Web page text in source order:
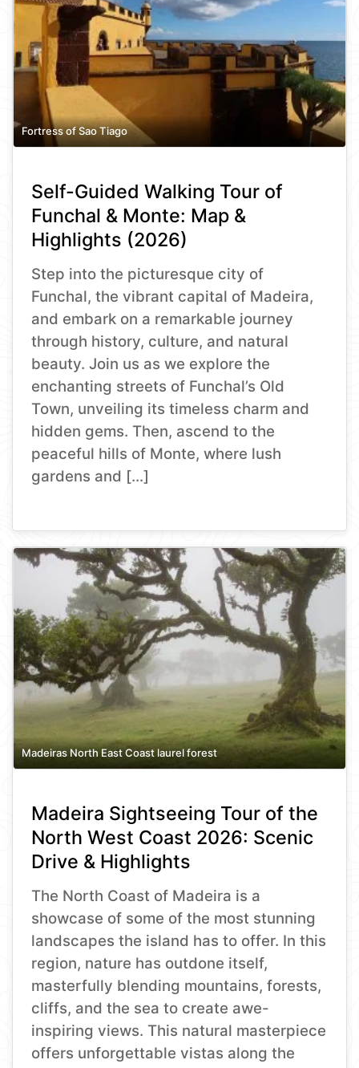
Fortress of Sao Tiago
Self-Guided Walking Tour of
Funchal & Monte: Map &
Highlights (2026)
Step into the picturesque city of
Funchal, the vibrant capital of Madeira,
and embark on a remarkable journey
through history, culture, and natural
beauty. Join us as we explore the
enchanting streets of Funchal’s Old
Town, unveiling its timeless charm and
hidden gems. Then, ascend to the
peaceful hills of Monte, where lush
gardens and […]
Madeiras North East Coast laurel forest
Madeira Sightseeing Tour of the
North West Coast 2026: Scenic
Drive & Highlights
The North Coast of Madeira is a
showcase of some of the most stunning
landscapes the island has to offer. In this
region, nature has outdone itself,
masterfully blending mountains, forests,
cliffs, and the sea to create awe-
inspiring views. This natural masterpiece
offers unforgettable vistas along the